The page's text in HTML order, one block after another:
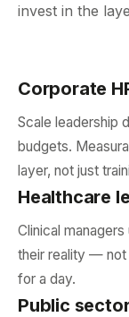
invest in the
Corporate
Scale leadership
budgets.
layer, not just
Healthcare
Clinical
their reality — not
for a day.
Public